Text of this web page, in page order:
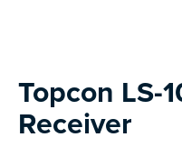
Topcon LS-
Receiver